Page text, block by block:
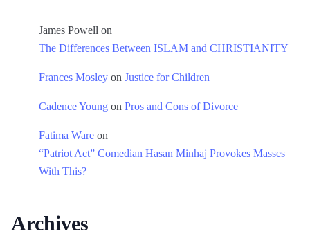
James Powell on
The Differences Between ISLAM and CHRISTIANITY
Frances Mosley on Justice for Children
Cadence Young on Pros and Cons of Divorce
Fatima Ware on
“Patriot Act” Comedian Hasan Minhaj Provokes Masses
With This?
Archives